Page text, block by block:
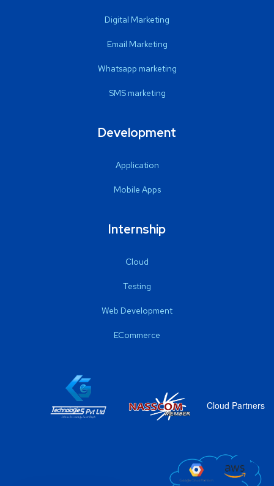
Digital Marketing
Email Marketing
Whatsapp marketing
SMS marketing
Development
Application
Mobile Apps
Internship
Cloud
Testing
Web Development
ECommerce
Cloud Partners